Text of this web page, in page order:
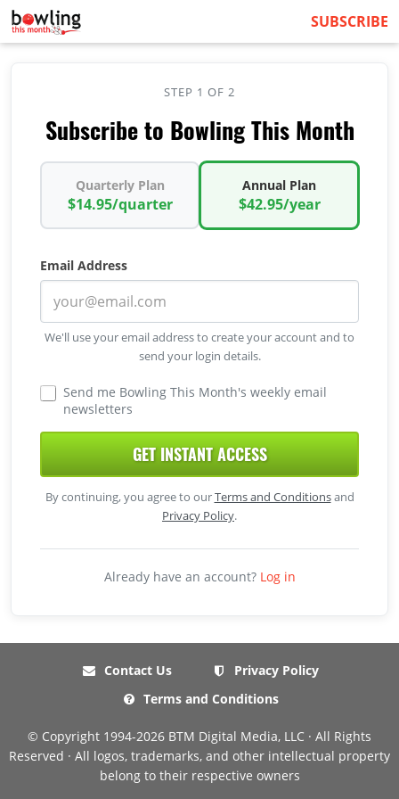
SUBSCRIBE
STEP 1 OF 2
Subscribe to Bowling This Month
Quarterly Plan
$14.95/quarter
Annual Plan
$42.95/year
Email Address
We'll use your email address to create your account and to
send your login details.
Send me Bowling This Month's weekly email
newsletters
GET INSTANT ACCESS
By continuing, you agree to ourTerms and Conditionsand
Privacy Policy.
Already have an account? Log in
Contact Us
Privacy Policy
Terms and Conditions
© Copyright 1994-2026 BTM Digital Media, LLC · All Rights
Reserved · All logos, trademarks, and other intellectual property
belong to their respective owners